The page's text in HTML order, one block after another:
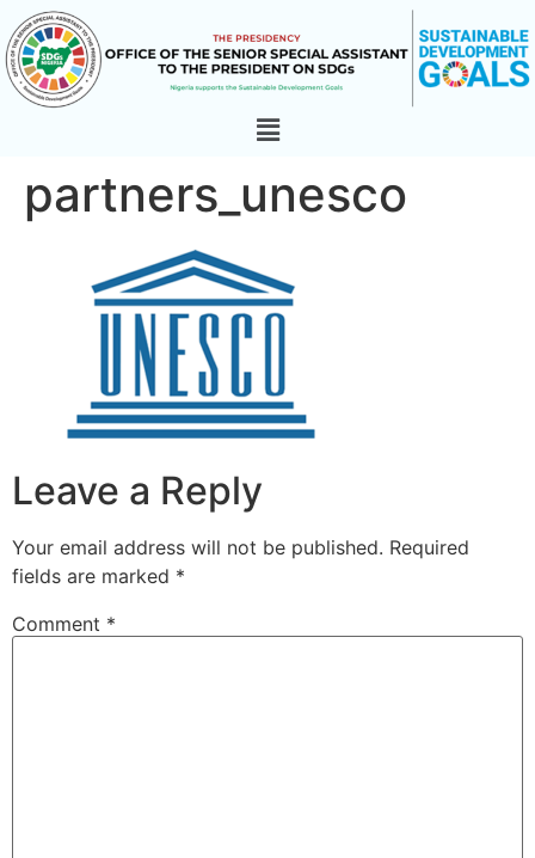
partners_unesco
Leave a Reply
Your email address will not be published. Required
fields are marked *
Comment *